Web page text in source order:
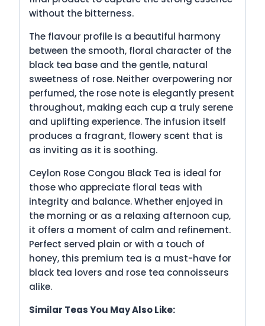
without the bitterness.
The flavour profile is a beautiful harmony
between the smooth, floral character of the
black tea base and the gentle, natural
sweetness of rose. Neither overpowering nor
perfumed, the rose note is elegantly present
throughout, making each cup a truly serene
and uplifting experience. The infusion itself
produces a fragrant, flowery scent that is
as inviting as it is soothing.
Ceylon Rose Congou Black Tea is ideal for
those who appreciate floral teas with
integrity and balance. Whether enjoyed in
the morning or as a relaxing afternoon cup,
it offers a moment of calm and refinement.
Perfect served plain or with a touch of
honey, this premium tea is a must-have for
black tea lovers and rose tea connoisseurs
alike.
Similar Teas You May Also Like: